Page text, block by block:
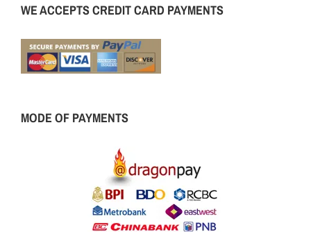
WE ACCEPTS CREDIT CARD PAYMENTS
MODE OF PAYMENTS